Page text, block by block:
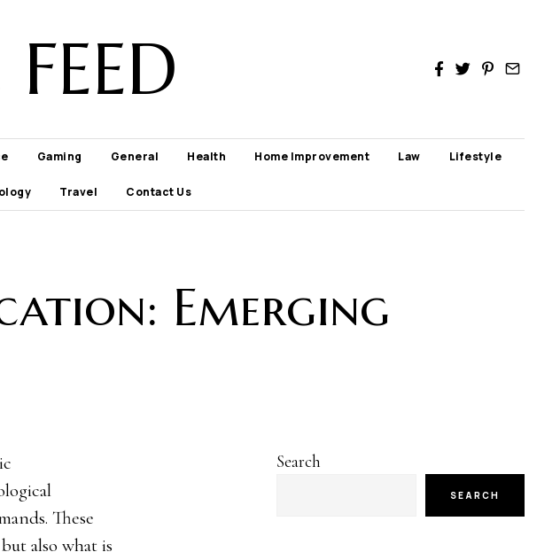
Gaming General Health Home Improvement Law Lifestyle
Travel Contact Us
Emerging
These
also what is
Search
SEARCH